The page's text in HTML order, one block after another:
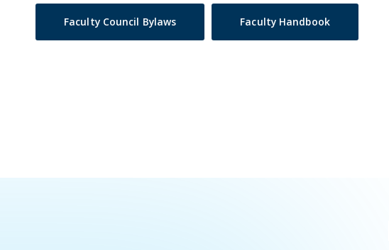
Faculty Council Bylaws Faculty Handbook